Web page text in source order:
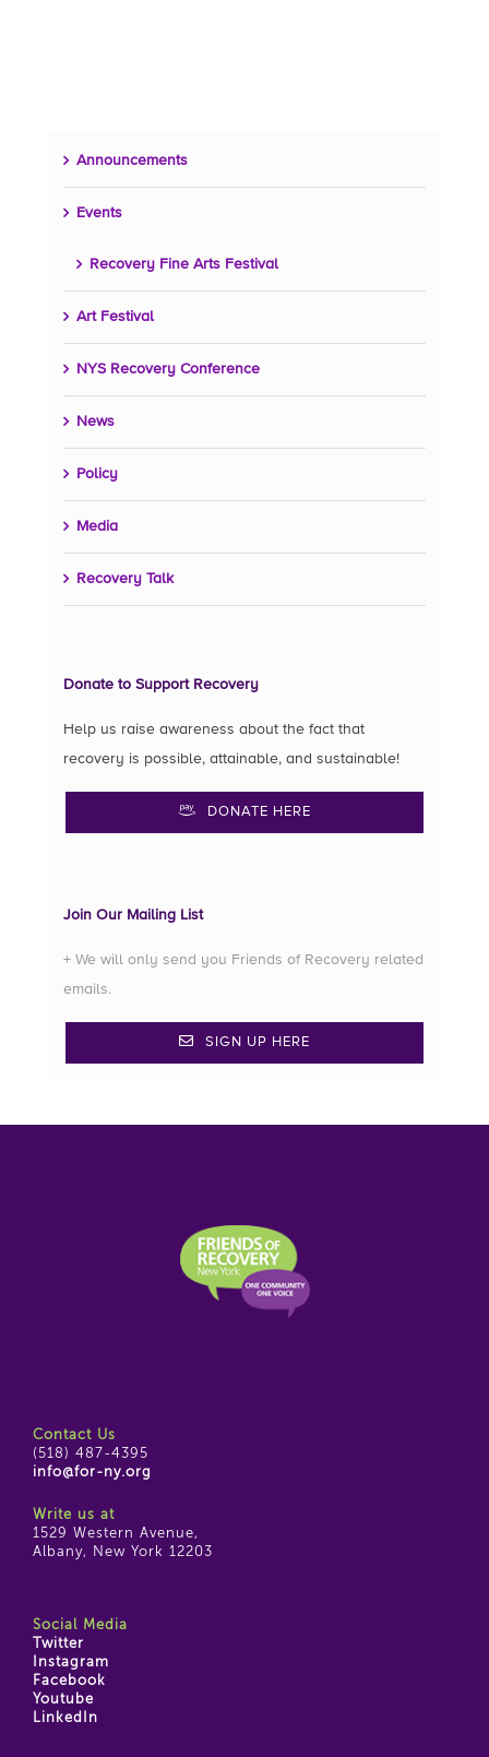
Announcements
Events
Recovery Fine Arts Festival
Art Festival
NYS Recovery Conference
News
Policy
Media
Recovery Talk
Donate to Support Recovery
Help us raise awareness about the fact that
recovery is possible, attainable, and sustainable!
DONATE HERE
Join Our Mailing List
+ We will only send you Friends of Recovery related
emails.
SIGN UP HERE
Contact Us
(518) 487-4395
info@for-ny.org
Write us at
1529 Western Avenue,
Albany, New York 12203
Social Media
Twitter
Instagram
Facebook
Youtube
LinkedIn